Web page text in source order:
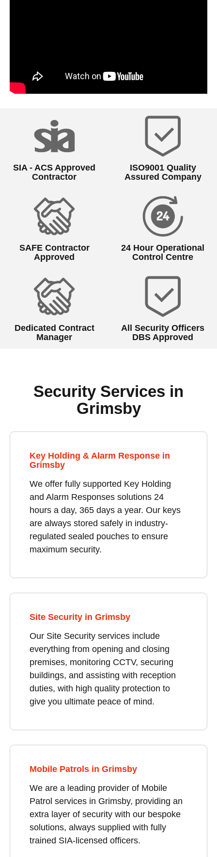
SIA - ACS Approved
Contractor
ISO9001 Quality
Assured Company
SAFE Contractor
Approved
24 Hour Operational
Control Centre
Dedicated Contract
Manager
All Security Officers
DBS Approved
Security Services in
Grimsby
Key Holding & Alarm Response in
Grimsby
We offer fully supported Key Holding
and Alarm Responses solutions 24
hours a day, 365 days a year. Our keys
are always stored safely in industry-
regulated sealed pouches to ensure
maximum security.
Site Security in Grimsby
Our Site Security services include
everything from opening and closing
premises, monitoring CCTV, securing
buildings, and assisting with reception
duties, with high quality protection to
give you ultimate peace of mind.
Mobile Patrols in Grimsby
We are a leading provider of Mobile
Patrol services in Grimsby, providing an
extra layer of security with our bespoke
solutions, always supplied with fully
trained SIA-licensed officers.